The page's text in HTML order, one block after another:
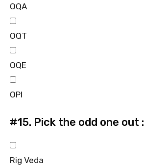
OQA
OQT
OQE
OPI
#15. Pick the odd one out :
Rig Veda